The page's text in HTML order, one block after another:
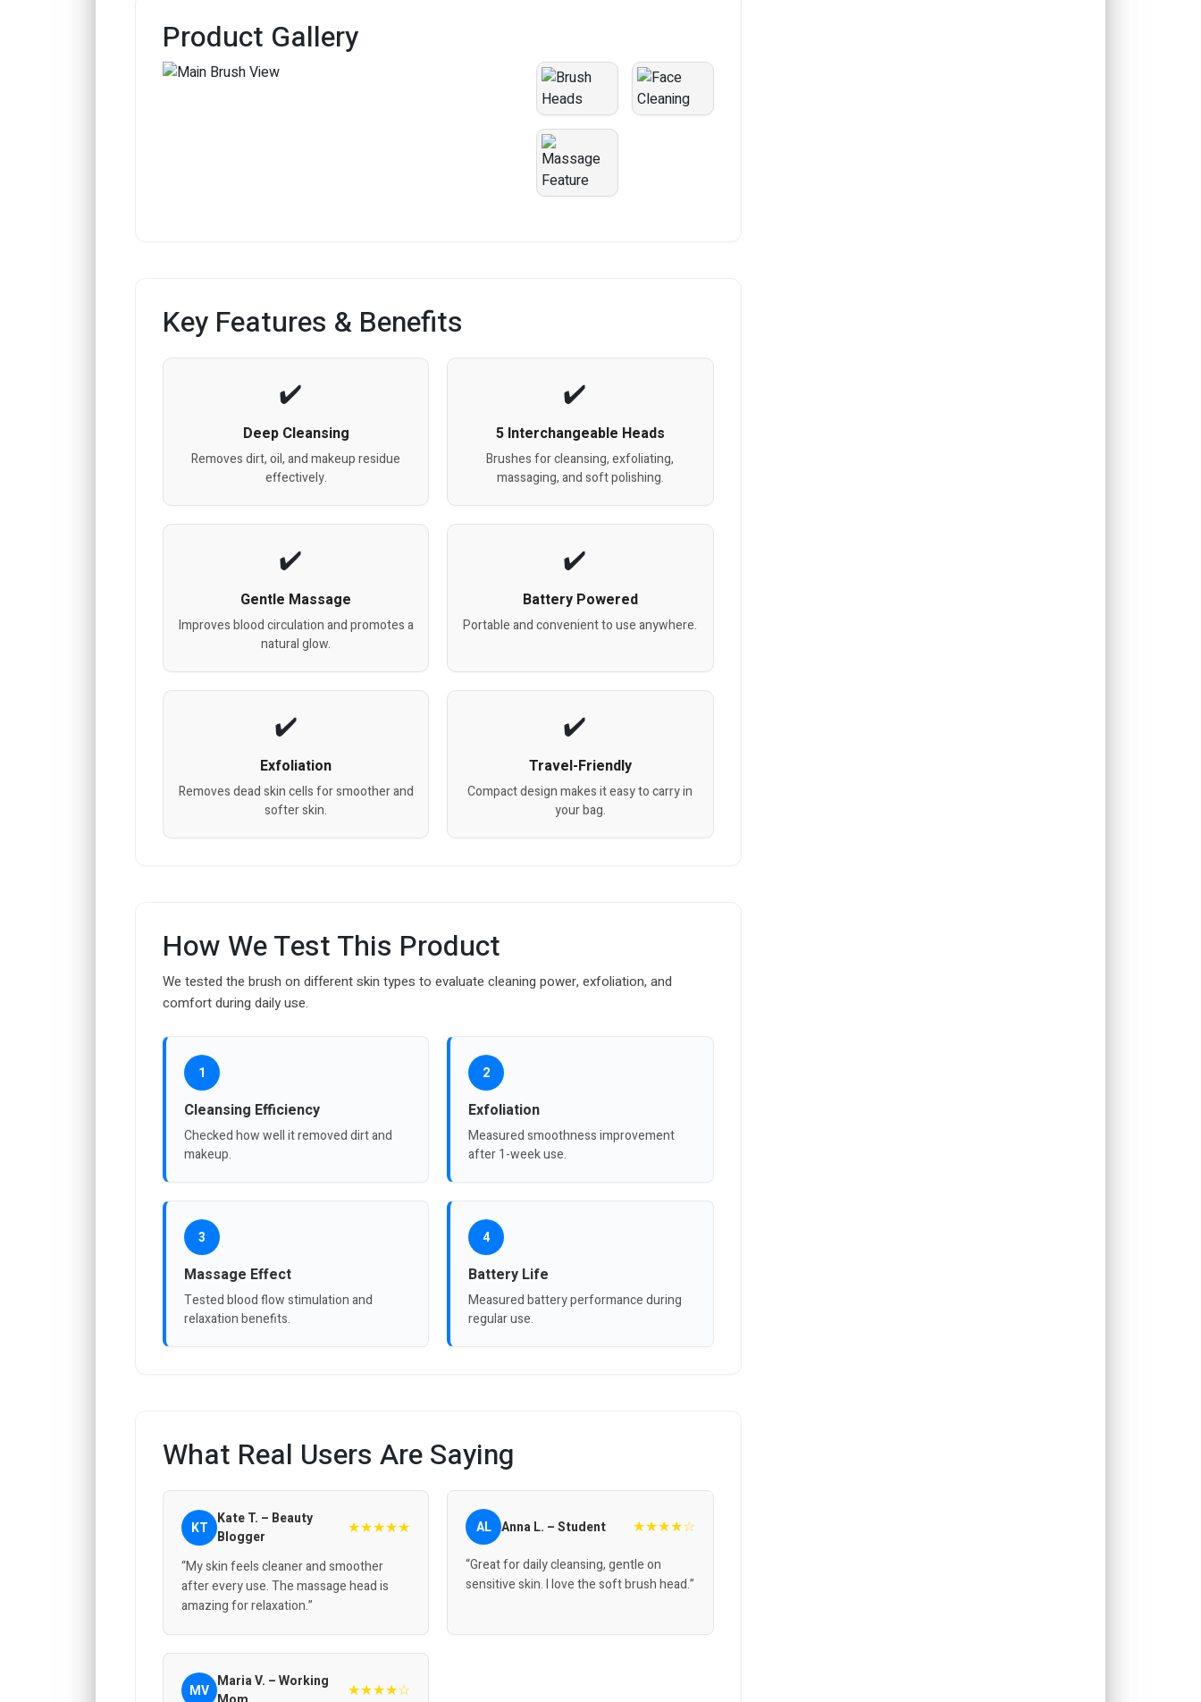
Product Gallery
Key Features & Benefits
Deep Cleansing
Removes dirt, oil, and makeup residue
effectively.
5 Interchangeable Heads
Brushes for cleansing, exfoliating,
massaging, and soft polishing.
Gentle Massage
Improves blood circulation and promotes a
natural glow.
Battery Powered
Portable and convenient to use anywhere.
Exfoliation
Removes dead skin cells for smoother and
softer skin.
Travel-Friendly
Compact design makes it easy to carry in
your bag.
How We Test This Product
We tested the brush on different skin types to evaluate cleaning power, exfoliation, and
comfort during daily use.
1
Cleansing Efficiency
Checked how well it removed dirt and
makeup.
2
Exfoliation
Measured smoothness improvement
after 1-week use.
3
Massage Effect
Tested blood flow stimulation and
relaxation benefits.
4
Battery Life
Measured battery performance during
regular use.
What Real Users Are Saying
KT Kate T. – Beauty
Blogger
★★★★★
“My skin feels cleaner and smoother
after every use. The massage head is
amazing for relaxation.”
AL Anna L. – Student ★★★★☆
“Great for daily cleansing, gentle on
sensitive skin. I love the soft brush head.”
MV Maria V. – Working
★★★★☆